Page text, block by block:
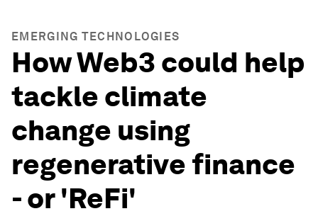
EMERGING TECHNOLOGIES
How Web3 could help
tackle climate
change using
regenerative finance
- or 'ReFi'